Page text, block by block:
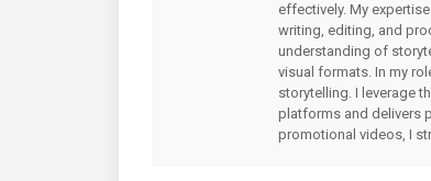
effectively. My
writing, editing, and
understanding of
visual formats. In my
storytelling. I leverage
platforms and delivers
promotional videos, I